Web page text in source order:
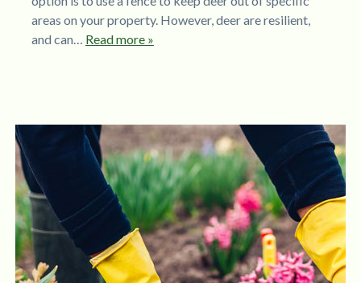
areas on your property. However, deer are resilient,
and can… Read more »